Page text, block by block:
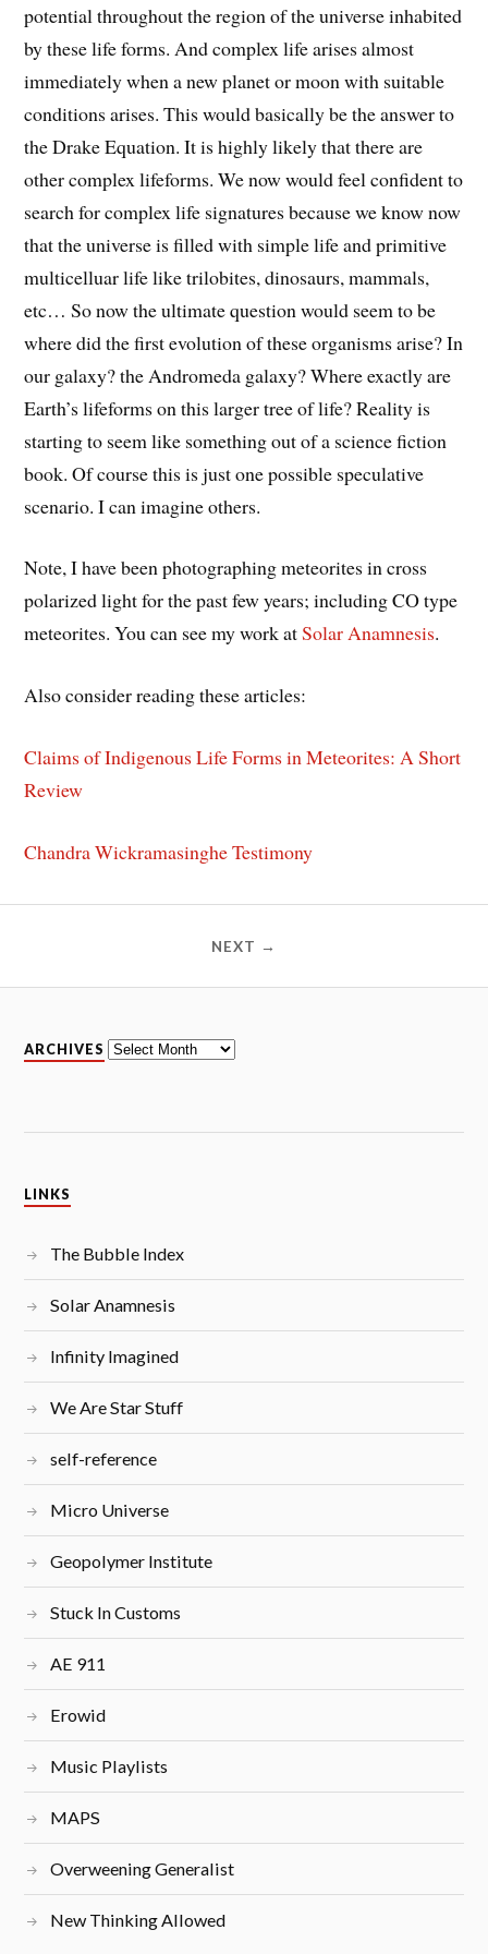
potential throughout the region of the universe inhabited
by these life forms. And complex life arises almost
immediately when a new planet or moon with suitable
conditions arises. This would basically be the answer to
the Drake Equation. It is highly likely that there are
other complex lifeforms. We now would feel confident to
search for complex life signatures because we know now
that the universe is filled with simple life and primitive
multicelluar life like trilobites, dinosaurs, mammals,
etc… So now the ultimate question would seem to be
where did the first evolution of these organisms arise? In
our galaxy? the Andromeda galaxy? Where exactly are
Earth’s lifeforms on this larger tree of life? Reality is
starting to seem like something out of a science fiction
book. Of course this is just one possible speculative
scenario. I can imagine others.
Note, I have been photographing meteorites in cross
polarized light for the past few years; including CO type
meteorites. You can see my work atSolar Anamnesis.
Also consider reading these articles:
Claims of Indigenous Life Forms in Meteorites: A Short
Review
Chandra Wickramasinghe Testimony
NEXT →
ARCHIVES A
r
v
LINKS
The Bubble Index
Solar Anamnesis
Infinity Imagined
We Are Star Stuff
self-reference
Micro Universe
Geopolymer Institute
Stuck In Customs
AE 911
Erowid
Music Playlists
MAPS
Overweening Generalist
New Thinking Allowed